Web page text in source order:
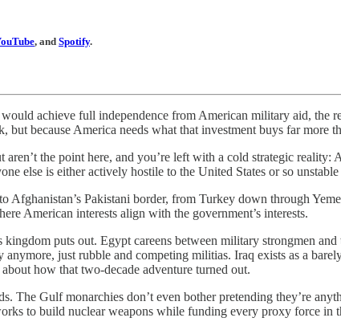
, and Spotify.
achieve full independence from American military aid, the
because America needs what that investment buys far more
the point here, and you’re left with a cold strategic
else is either actively hostile to the United States or so
Pakistani border, from Turkey down through
American interests align with the government’s interests.
puts out. Egypt careens between military strongmen
just rubble and competing militias. Iraq exists as a
how that two-decade adventure turned out.
The Gulf monarchies don’t even bother pretending they’re
to build nuclear weapons while funding every proxy force in